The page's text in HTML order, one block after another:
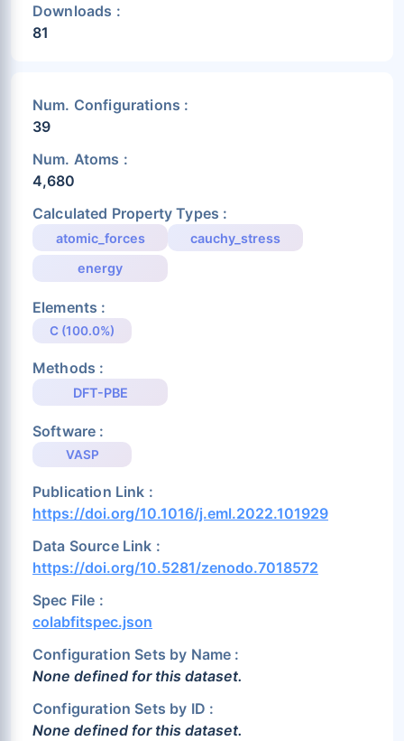
Downloads :
81
Num. Configurations :
39
Num. Atoms :
4,680
Calculated Property Types :
atomic_forces
cauchy_stress
energy
Elements :
C (100.0%)
Methods :
DFT-PBE
Software :
VASP
Publication Link :
https://doi.org/10.1016/j.eml.2022.101929
Data Source Link :
https://doi.org/10.5281/zenodo.7018572
Spec File :
colabfitspec.json
Configuration Sets by Name :
None defined for this dataset.
Configuration Sets by ID :
None defined for this dataset.